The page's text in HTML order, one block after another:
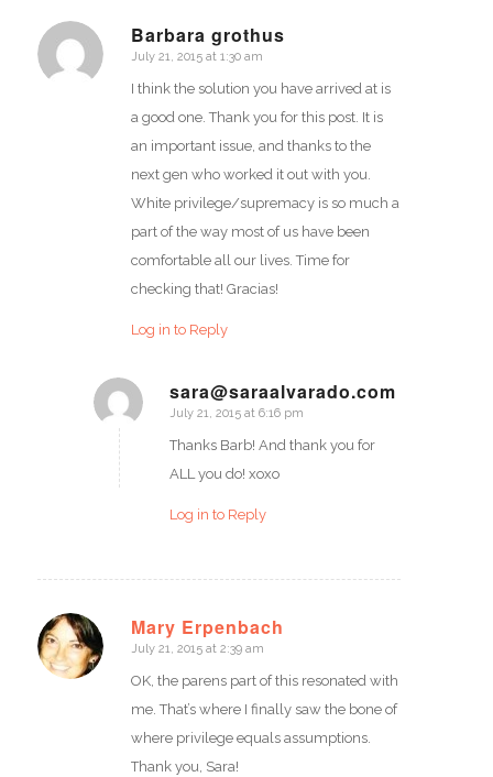
Barbara grothus
says:
July 21, 2015 at 1:30 am
I think the solution you have arrived at is
a good one. Thank you for this post. It is
an important issue, and thanks to the
next gen who worked it out with you.
White privilege/supremacy is so much a
part of the way most of us have been
comfortable all our lives. Time for
checking that! Gracias!
Log in to Reply
sara@saraalvarado.com
says:
July 21, 2015 at 6:16 pm
Thanks Barb! And thank you for
ALL you do! xoxo
Log in to Reply
Mary Erpenbach
says:
July 21, 2015 at 2:39 am
OK, the parens part of this resonated with
me. That’s where I finally saw the bone of
where privilege equals assumptions.
Thank you, Sara!